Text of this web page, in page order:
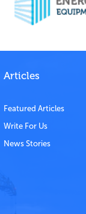
Articles
Featured Articles
Write For Us
News Stories